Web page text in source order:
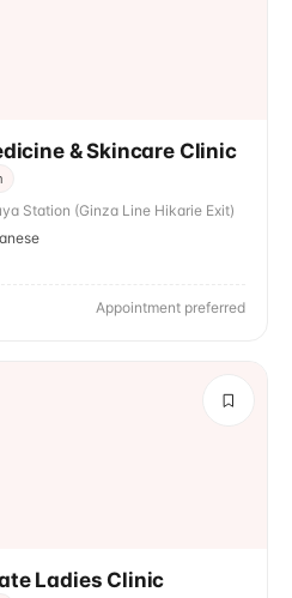
& Skincare Clinic
Station (Ginza Line Hikarie Exit)
Appointment preferred
Ladies Clinic